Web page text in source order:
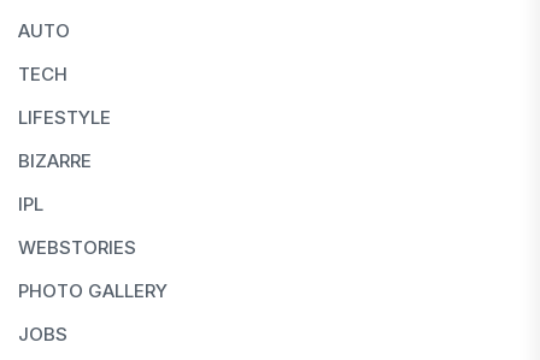
AUTO
TECH
LIFESTYLE
BIZARRE
IPL
WEBSTORIES
PHOTO GALLERY
JOBS